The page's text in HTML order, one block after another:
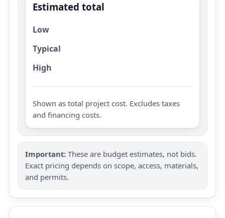
Estimated total
Low
Typical
High
Shown as total project cost. Excludes taxes
and financing costs.
Important: These are budget estimates, not bids.
Exact pricing depends on scope, access, materials,
and permits.